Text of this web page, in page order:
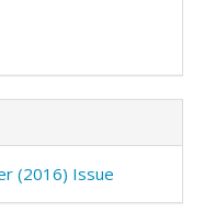
(2016) Issue